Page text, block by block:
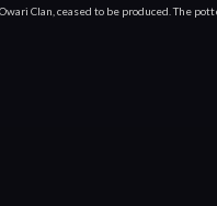
Clan, ceased to be produced. The